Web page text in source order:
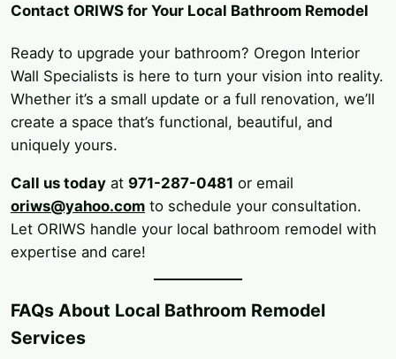
Contact ORIWS for Your Local Bathroom Remodel
Ready to upgrade your bathroom? Oregon Interior
Wall Specialists is here to turn your vision into reality.
Whether it’s a small update or a full renovation, we’ll
create a space that’s functional, beautiful, and
uniquely yours.
Call us today at 971-287-0481 or email
oriws@yahoo.com to schedule your consultation.
Let ORIWS handle your local bathroom remodel with
expertise and care!
FAQs About Local Bathroom Remodel
Services